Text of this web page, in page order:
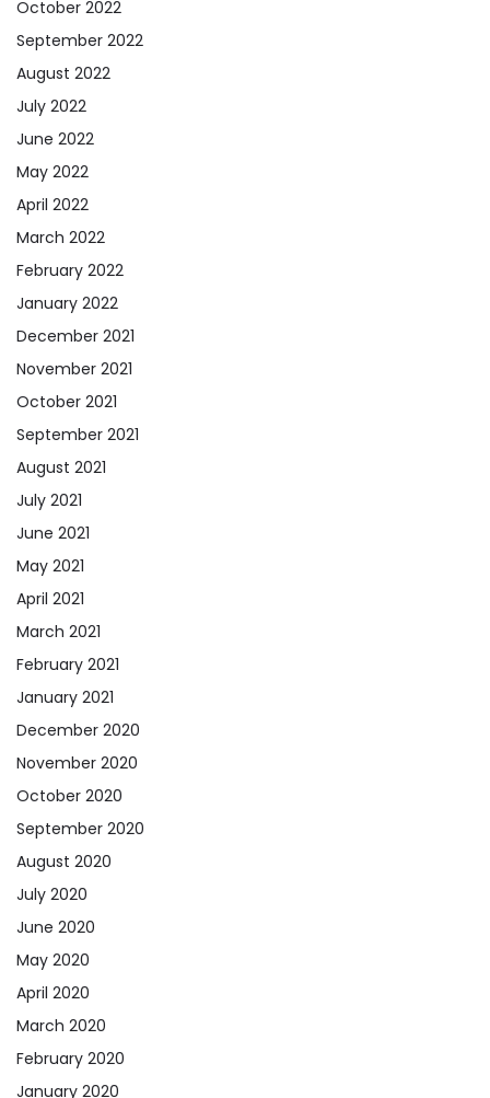
October 2022
September 2022
August 2022
July 2022
June 2022
May 2022
April 2022
March 2022
February 2022
January 2022
December 2021
November 2021
October 2021
September 2021
August 2021
July 2021
June 2021
May 2021
April 2021
March 2021
February 2021
January 2021
December 2020
November 2020
October 2020
September 2020
August 2020
July 2020
June 2020
May 2020
April 2020
March 2020
February 2020
January 2020